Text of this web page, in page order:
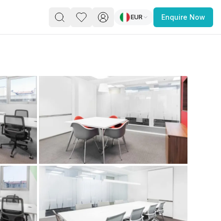
you’re a
freelancer, startup, growing
enterprise,
you work.
EUR Enquire Now